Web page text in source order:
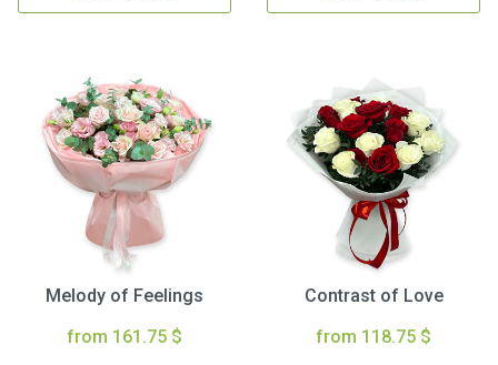
Melody of Feelings
from 161.75 $
Contrast of Love
from 118.75 $